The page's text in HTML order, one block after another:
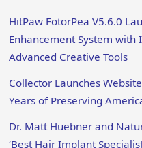
HitPaw FotorPea V5.6.0
Enhancement System
Advanced Creative Tools
Collector Launches
Years of Preserving
Dr. Matt Huebner and
‘Best Hair Implant